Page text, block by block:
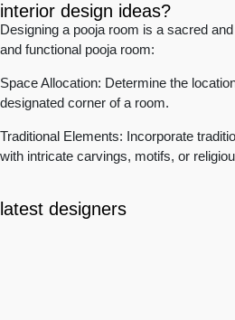
interior design ideas?
Designing a pooja room is a sacred
and functional pooja room:
Space Allocation: Determine the
designated corner of a room.
Traditional Elements: Incorporate
with intricate carvings, motifs, or
latest designers